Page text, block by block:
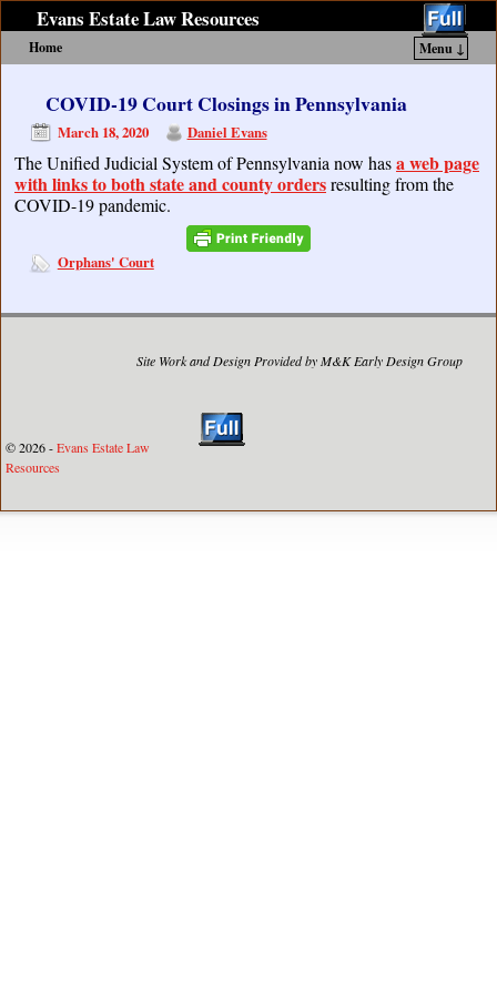
Evans Estate Law Resources
Home
Menu ↓
COVID-19 Court Closings in Pennsylvania
March 18, 2020 Daniel Evans
The Unified Judicial System of Pennsylvania now hasa web page
with links to both state and county ordersresulting from the
COVID-19 pandemic.
Orphans' Court
Site Work and Design Provided by M&K Early Design Group
© 2026 -Evans Estate Law
Resources